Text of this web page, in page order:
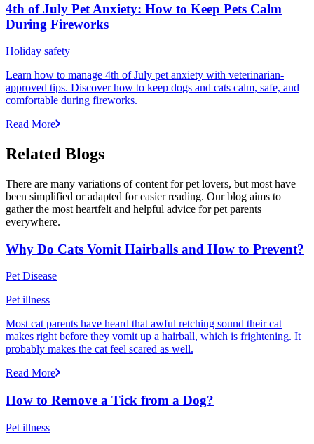
4th of July Pet Anxiety: How to Keep Pets Calm
During Fireworks
Holiday safety
Learn how to manage 4th of July pet anxiety with veterinarian-
approved tips. Discover how to keep dogs and cats calm, safe, and
comfortable during fireworks.
Read More
Related Blogs
There are many variations of content for pet lovers, but most have
been simplified or adapted for easier reading. Our blog aims to
gather the most heartfelt and helpful advice for pet parents
everywhere.
Why Do Cats Vomit Hairballs and How to Prevent?
Pet Disease
Pet illness
Most cat parents have heard that awful retching sound their cat
makes right before they vomit up a hairball, which is frightening. It
probably makes the cat feel scared as well.
Read More
How to Remove a Tick from a Dog?
Pet illness